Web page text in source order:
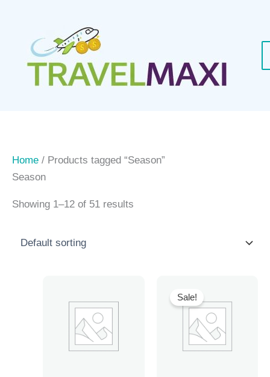
content
Home / Products tagged “Season”
Season
Showing 1–12 of 51 results
Sale!